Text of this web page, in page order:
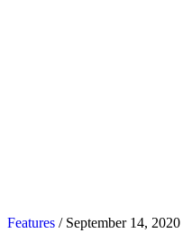
Features / September 14, 2020